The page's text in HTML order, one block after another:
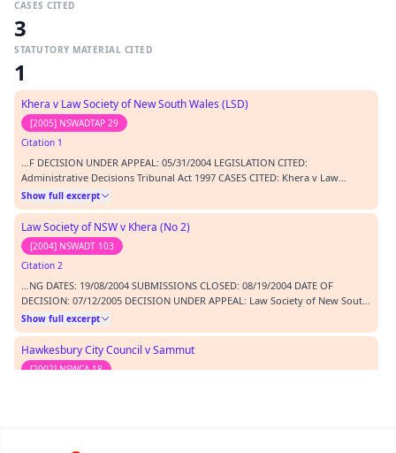
CASES CITED
3
STATUTORY MATERIAL CITED
1
Khera v Law Society of New South Wales (LSD)
[2005] NSWADTAP 29
Citation 1
…F DECISION UNDER APPEAL: 05/31/2004 LEGISLATION CITED:
Administrative Decisions Tribunal Act 1997 CASES CITED: Khera v Law
Society of New South Wales [2005] NSWADTAP 29 Law Society of New South
Wales v Khera (No 2) [2004] NSWADT 103 Hawkesbury City Council v
Sammut [2002] NSWCA 18 REPRESENTATION: APPELLANT In person…
Show full excerpt
Law Society of NSW v Khera (No 2)
[2004] NSWADT 103
Citation 2
…NG DATES: 19/08/2004 SUBMISSIONS CLOSED: 08/19/2004 DATE OF
DECISION: 07/12/2005 DECISION UNDER APPEAL: Law Society of New South
Wales v Khera (No.2) [2004] NSWADT 103 BEFORE: O'Connor K - DCJ
(President); Molloy GB - Judicial Member; Costigan M - Non Judicial Member
CATCHWORDS: bias - summons - witness expenses MAT…
Show full excerpt
Hawkesbury City Council v Sammut
[2002] NSWCA 18